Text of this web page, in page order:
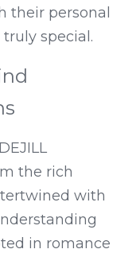
their personal
special.
the rich
with
in romance